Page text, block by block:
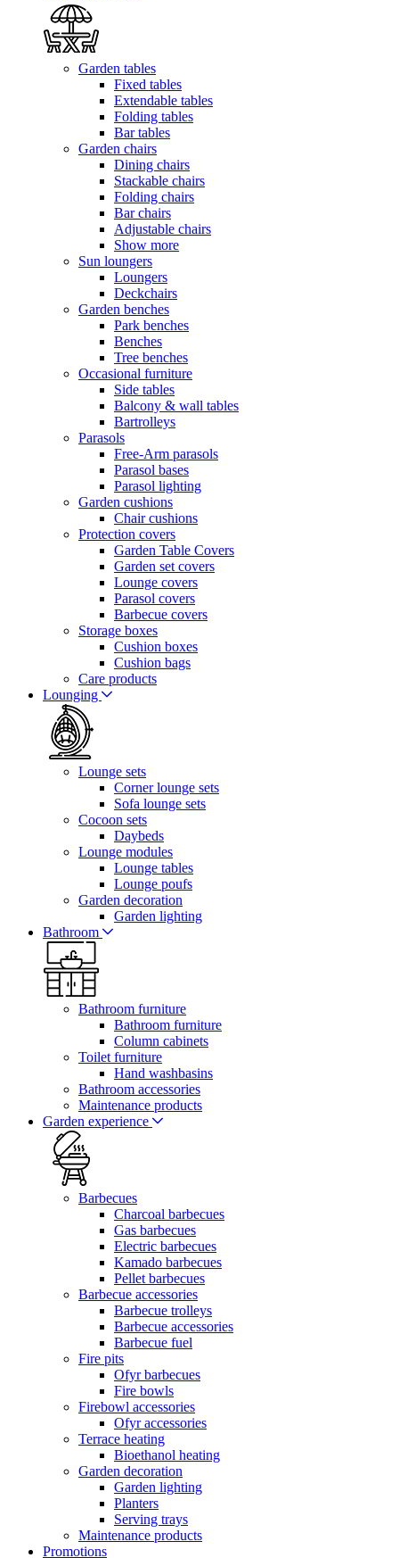
Garden tables
Fixed tables
Extendable tables
Folding tables
Bar tables
Garden chairs
Dining chairs
Stackable chairs
Folding chairs
Bar chairs
Adjustable chairs
Show more
Sun loungers
Loungers
Deckchairs
Garden benches
Park benches
Benches
Tree benches
Occasional furniture
Side tables
Balcony & wall tables
Bartrolleys
Parasols
Free-Arm parasols
Parasol bases
Parasol lighting
Garden cushions
Chair cushions
Protection covers
Garden Table Covers
Garden set covers
Lounge covers
Parasol covers
Barbecue covers
Storage boxes
Cushion boxes
Cushion bags
Care products
Lounging
Lounge sets
Corner lounge sets
Sofa lounge sets
Cocoon sets
Daybeds
Lounge modules
Lounge tables
Lounge poufs
Garden decoration
Garden lighting
Bathroom
Bathroom furniture
Bathroom furniture
Column cabinets
Toilet furniture
Hand washbasins
Bathroom accessories
Maintenance products
Garden experience
Barbecues
Charcoal barbecues
Gas barbecues
Electric barbecues
Kamado barbecues
Pellet barbecues
Barbecue accessories
Barbecue trolleys
Barbecue accessories
Barbecue fuel
Fire pits
Ofyr barbecues
Fire bowls
Firebowl accessories
Ofyr accessories
Terrace heating
Bioethanol heating
Garden decoration
Garden lighting
Planters
Serving trays
Maintenance products
Promotions